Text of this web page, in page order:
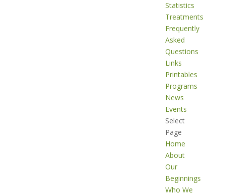
Statistics
Treatments
Frequently
Asked
Questions
Links
Printables
Programs
News
Events
Select
Page
Home
About
Our
Beginnings
Who We